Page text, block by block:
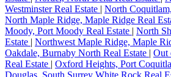
Westminster Real Estate | North
North Maple Ridge, Maple Ridge Real
Moody, Port Moody Real Estate | North
Estate | Northwest Maple Ridge, Maple
Oakdale, Burnaby North Real Estate | Out
Real Estate | Oxford Heights, Port
Douglas, South Surrey White Rock Real